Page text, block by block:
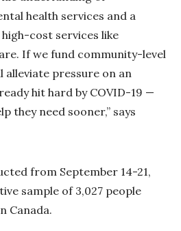
health services and a
cost services like
If we fund community-level
pressure on an
hit hard by COVID-19 —
they need sooner,” says
from September 14-21,
sample of 3,027 people
Canada.